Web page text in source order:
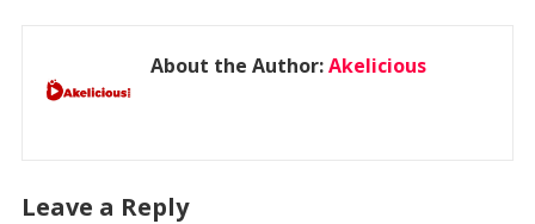
About the Author:Akelicious
Leave a Reply